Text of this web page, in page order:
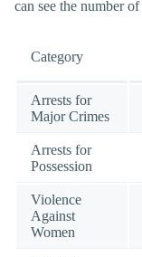
can see the number
Category
Arrests for
Major Crimes
Arrests for
Possession
Violence
Against
Women